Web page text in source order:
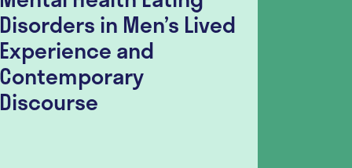
Disorders in Men’s Lived
Experience and
Contemporary
Discourse